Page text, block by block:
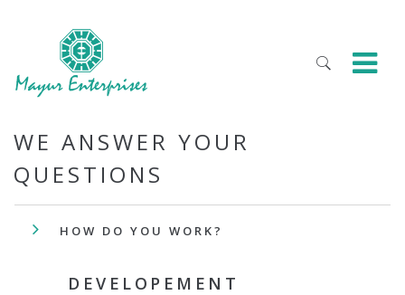
WE ANSWER YOUR
QUESTIONS
HOW DO YOU WORK?
DEVELOPEMENT